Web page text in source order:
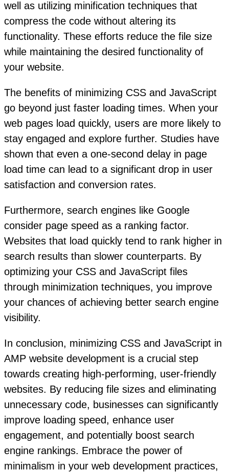
well as utilizing minification techniques that
compress the code without altering its
functionality. These efforts reduce the file size
while maintaining the desired functionality of
your website.
The benefits of minimizing CSS and JavaScript
go beyond just faster loading times. When your
web pages load quickly, users are more likely to
stay engaged and explore further. Studies have
shown that even a one-second delay in page
load time can lead to a significant drop in user
satisfaction and conversion rates.
Furthermore, search engines like Google
consider page speed as a ranking factor.
Websites that load quickly tend to rank higher in
search results than slower counterparts. By
optimizing your CSS and JavaScript files
through minimization techniques, you improve
your chances of achieving better search engine
visibility.
In conclusion, minimizing CSS and JavaScript in
AMP website development is a crucial step
towards creating high-performing, user-friendly
websites. By reducing file sizes and eliminating
unnecessary code, businesses can significantly
improve loading speed, enhance user
engagement, and potentially boost search
engine rankings. Embrace the power of
minimalism in your web development practices,